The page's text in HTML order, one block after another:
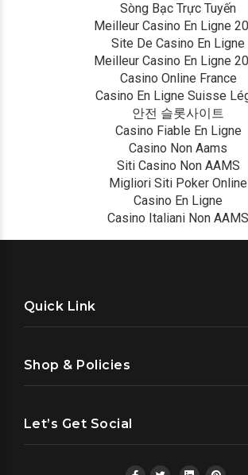
Sòng Bạc Trực Tuyến
Meilleur Casino En Ligne
Site De Casino En Ligne
Meilleur Casino En Ligne
Casino Online France
Casino En Ligne Suisse
안전 슬롯사이트
Casino Fiable En Ligne
Casino Non Aams
Siti Casino Non AAMS
Migliori Siti Poker Online
Casino En Ligne
Casino Italiani Non AAMS
Quick Link
Shop & Policies
Let’s Get Social